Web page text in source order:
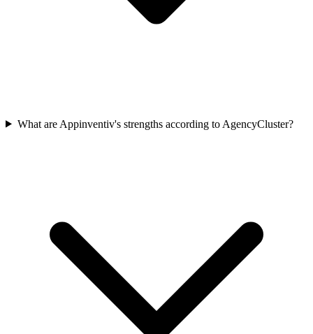
What are Appinventiv's strengths according to AgencyCluster?